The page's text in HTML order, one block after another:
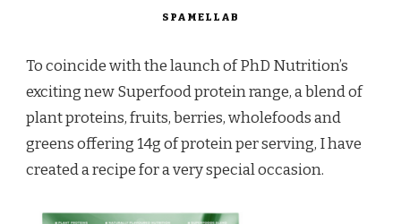
SPAMELLAB
To coincide with the launch of PhD Nutrition’s
exciting new Superfood protein range, a blend of
plant proteins, fruits, berries, wholefoods and
greens offering 14g of protein per serving, I have
created a recipe for a very special occasion.